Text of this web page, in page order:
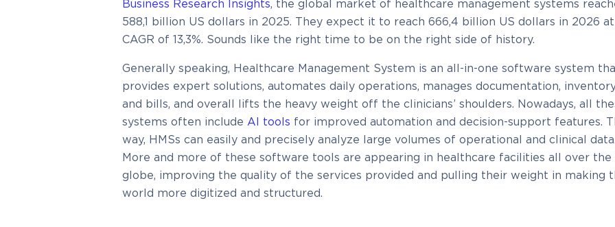
Business Research Insights, the global market of healthcare management systems
588,1 billion US dollars in 2025. They expect it to reach 666,4 billion US dollars in 2026
CAGR of 13,3%. Sounds like the right time to be on the right side of history.
Generally speaking, Healthcare Management System is an all-in-one software system
provides expert solutions, automates daily operations, manages documentation,
and bills, and overall lifts the heavy weight off the clinicians’ shoulders. Nowadays, all
systems often include AI tools for improved automation and decision-support features.
way, HMSs can easily and precisely analyze large volumes of operational and clinical
More and more of these software tools are appearing in healthcare facilities all over the
globe, improving the quality of the services provided and pulling their weight in making
world more digitized and structured.